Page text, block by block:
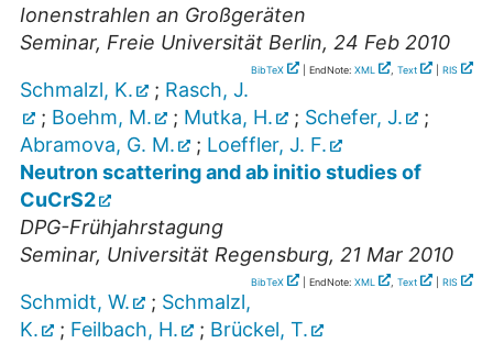
Ionenstrahlen an Großgeräten
Seminar, Freie Universität Berlin, 24 Feb 2010
BibTeX | EndNote: XML , Text RIS
Schmalzl, K. ; Rasch, J.
; Boehm, M. ; Mutka, H. ; Schefer, J.
;
Abramova, G. M.
; Loeffler, J. F.
Neutron scattering and ab initio studies of
CuCrS2
DPG-Frühjahrstagung
Seminar, Universität Regensburg, 21 Mar 2010
BibTeX | EndNote: XML , Text RIS
Schmidt, W. ; Schmalzl,
K.
; Feilbach, H. ; Brückel, T.